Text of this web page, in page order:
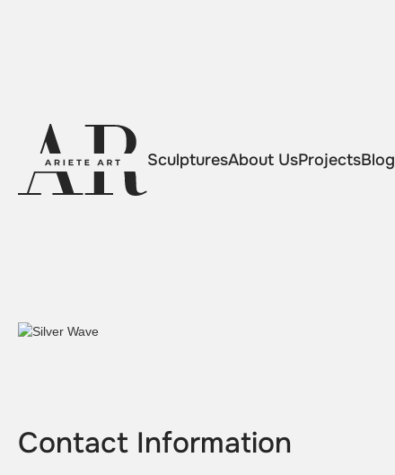
SculpturesAbout UsProjectsBlog
Contact Information